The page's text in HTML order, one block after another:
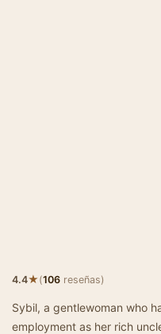
4.4★(106 reseñas)
Sybil, a gentlewoman who
employment as her rich